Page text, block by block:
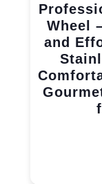
Wheel
and